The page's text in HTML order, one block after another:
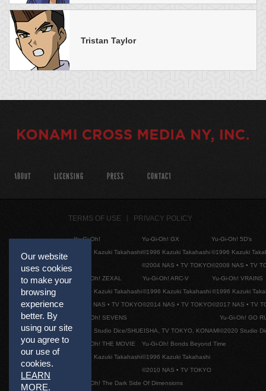
Tristan Taylor
Our website
uses cookies
to make your
browsing
experience
better. By
using our site
you agree to
our use of
cookies.
LEARN
MORE.
ABOUT LICENSING PRESS CONTACT
TERMS OF USE PRIVACY POLICY
Yu-Gi-Oh!
©1996 Kazuki Takahashi
Yu-Gi-Oh! GX
©1996 Kazuki Takahashi
©2004 NAS • TV TOKYO
Yu-Gi-Oh! 5D's
©1996 Kazuki
©2008 NAS • TV
Yu-Gi-Oh! ZEXAL
©1996 Kazuki Takahashi
©2011 NAS • TV TOKYO
Yu-Gi-Oh! ARC-V
©1996 Kazuki Takahashi
©2014 NAS • TV TOKYO
Yu-Gi-Oh! VRAINS
©1996 Kazuki
©2017 NAS • TV
Yu-Gi-Oh! SEVENS
©2020 Studio Dice/SHUEISHA, TV TOKYO, KONAMI
Yu-Gi-Oh! GO
©2020 Studio
Yu-Gi-Oh! THE MOVIE
©1996 Kazuki Takahashi
Yu-Gi-Oh! Bonds Beyond Time
©1996 Kazuki Takahashi
©2010 NAS • TV TOKYO
Yu-Gi-Oh! The Dark Side Of Dimensions